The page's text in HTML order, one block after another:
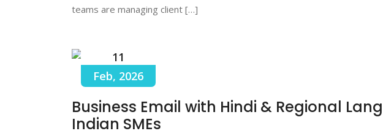
teams are managing client […]
11
Feb, 2026
Business Email with Hindi & Regional
Indian SMEs